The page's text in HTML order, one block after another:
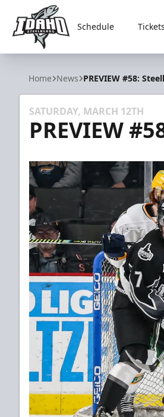
Idaho Steelheads
Schedule Tickets
Home News PREVIEW #58:
SATURDAY, MARCH 12TH
PREVIEW